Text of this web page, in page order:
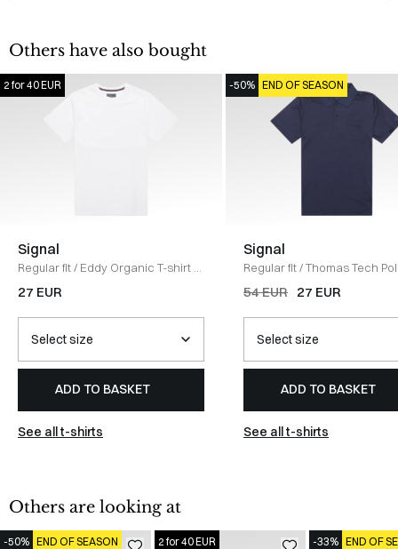
Others have also bought
2 for 40 EUR
Signal
Regular fit/ Eddy Organic T-shirt
HVID
27 EUR
ADD TO BASKET
See all t-shirts
-50% END OF SEASON
Signal
Regular fit/Thomas Tech
shirt / NAVY MEL
54 EUR 27 EUR
ADD TO BASKET
See all t-shirts
Others are looking at
-50% END OF SEASON 2 for 40 EUR -33% END OF